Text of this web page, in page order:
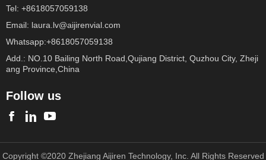
Tel: +8618057059138
Email: laura.lv@aijirenvial.com
Whatsapp:+8618057059138
Add.: NO.10 Bailing North Road,Qujiang District, Quzhou City, Zheji
ang Province,China
Follow us
Copyright ©2020 Zhejiang Aijiren Technology, Inc. All Rights Reserved